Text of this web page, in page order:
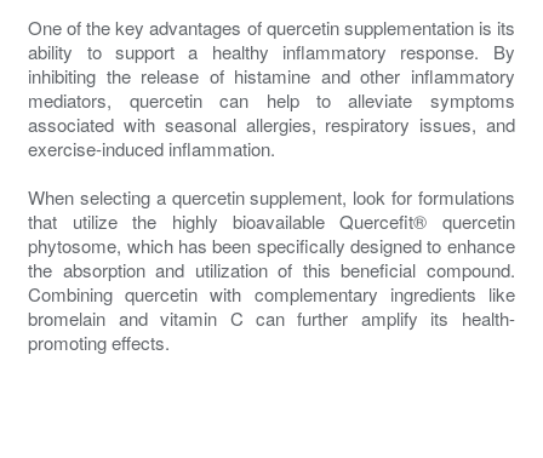
One of the key advantages of quercetin supplementation is its
ability to support a healthy inflammatory response. By
inhibiting the release of histamine and other inflammatory
mediators, quercetin can help to alleviate symptoms
associated with seasonal allergies, respiratory issues, and
exercise-induced inflammation.
When selecting a quercetin supplement, look for formulations
that utilize the highly bioavailable Quercefit® quercetin
phytosome, which has been specifically designed to enhance
the absorption and utilization of this beneficial compound.
Combining quercetin with complementary ingredients like
bromelain and vitamin C can further amplify its health-
promoting effects.